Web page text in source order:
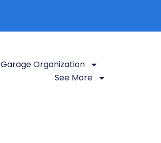
Garage Organization
See More